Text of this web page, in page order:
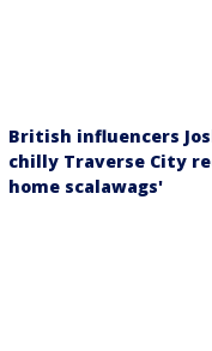
British influencers
chilly Traverse City
home scalawags'